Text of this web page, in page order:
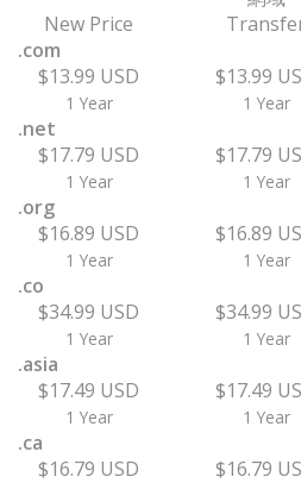
New Price
.com
$13.99 USD
1 Year
$13.99
1 Year
.net
$17.79 USD
1 Year
$17.79
1 Year
.org
$16.89 USD
1 Year
$16.89
1 Year
.co
$34.99 USD
1 Year
$34.99
1 Year
.asia
$17.49 USD
1 Year
$17.49
1 Year
.ca
$16.79 USD
$16.79